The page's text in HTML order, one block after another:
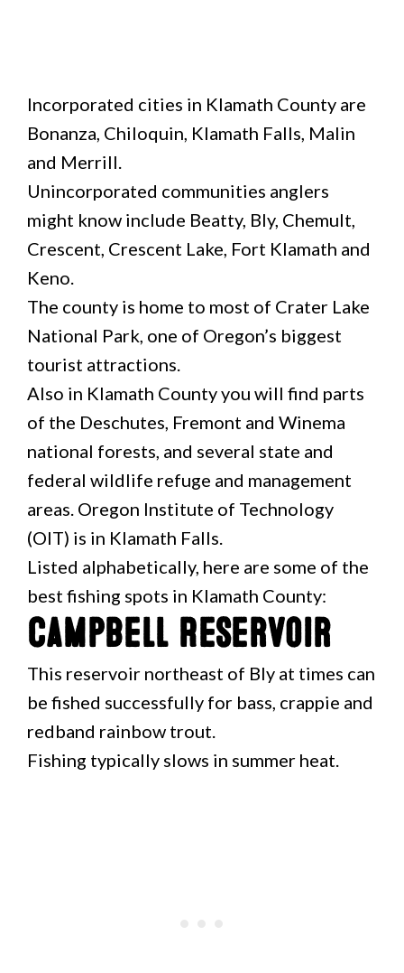
Incorporated cities in Klamath County are
Bonanza, Chiloquin, Klamath Falls, Malin
and Merrill.
Unincorporated communities anglers
might know include Beatty, Bly, Chemult,
Crescent, Crescent Lake, Fort Klamath and
Keno.
The county is home to most of Crater Lake
National Park, one of Oregon’s biggest
tourist attractions.
Also in Klamath County you will find parts
of the Deschutes, Fremont and Winema
national forests, and several state and
federal wildlife refuge and management
areas. Oregon Institute of Technology
(OIT) is in Klamath Falls.
Listed alphabetically, here are some of the
best fishing spots in Klamath County:
Campbell Reservoir
This reservoir northeast of Bly at times can
be fished successfully for bass, crappie and
redband rainbow trout.
Fishing typically slows in summer heat.